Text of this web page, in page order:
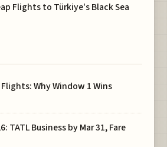
Flights to Türkiye's Black Sea
Flights: Why Window 1 Wins
TATL Business by Mar 31, Fare